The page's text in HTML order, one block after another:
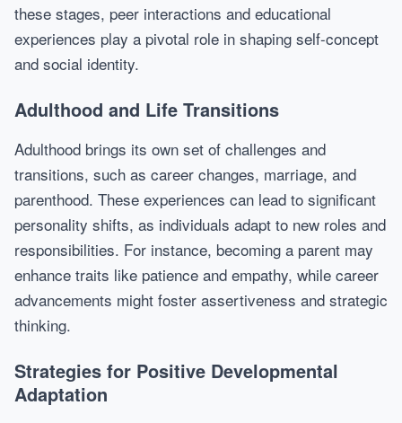
these stages, peer interactions and educational
experiences play a pivotal role in shaping self-concept
and social identity.
Adulthood and Life Transitions
Adulthood brings its own set of challenges and
transitions, such as career changes, marriage, and
parenthood. These experiences can lead to significant
personality shifts, as individuals adapt to new roles and
responsibilities. For instance, becoming a parent may
enhance traits like patience and empathy, while career
advancements might foster assertiveness and strategic
thinking.
Strategies for Positive Developmental
Adaptation